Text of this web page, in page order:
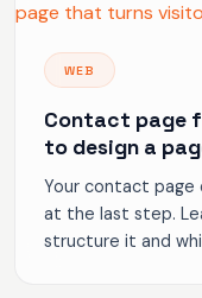
WEB
Contact page
to design a
enquiries
Your contact page
at the last step.
structure it and